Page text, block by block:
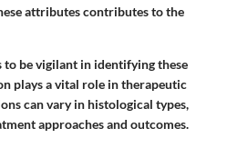
attributes contributes to the
be vigilant in identifying these
plays a vital role in therapeutic
can vary in histological types,
approaches and outcomes.